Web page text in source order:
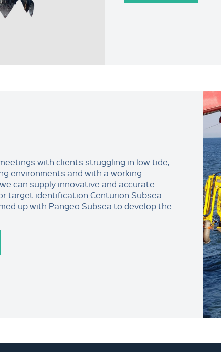
with clients struggling in low tide,
environments and with a working
can supply innovative and accurate
target identification Centurion Subsea
up with Pangeo Subsea to develop the